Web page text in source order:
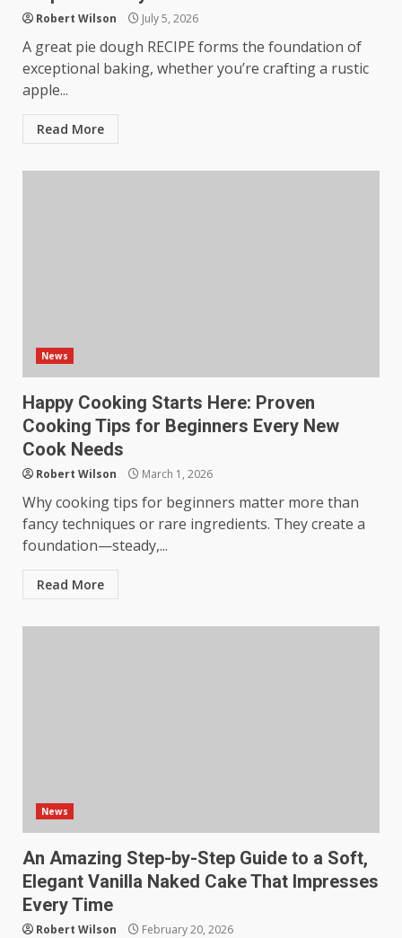
Robert Wilson July 5, 2026
A great pie dough RECIPE forms the foundation of
exceptional baking, whether you’re crafting a rustic
apple...
Read More
News
Happy Cooking Starts Here: Proven
Cooking Tips for Beginners Every New
Cook Needs
Robert Wilson March 1, 2026
Why cooking tips for beginners matter more than
fancy techniques or rare ingredients. They create a
foundation—steady,...
Read More
News
An Amazing Step-by-Step Guide to a Soft,
Elegant Vanilla Naked Cake That Impresses
Every Time
Robert Wilson February 20, 2026